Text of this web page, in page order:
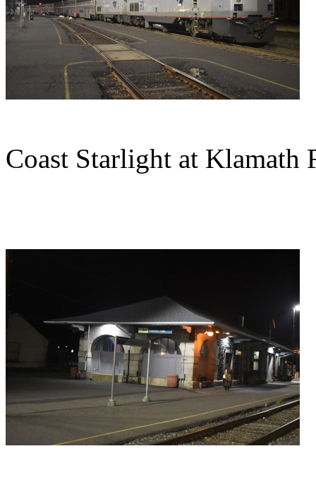
Coast Starlight at Klamath